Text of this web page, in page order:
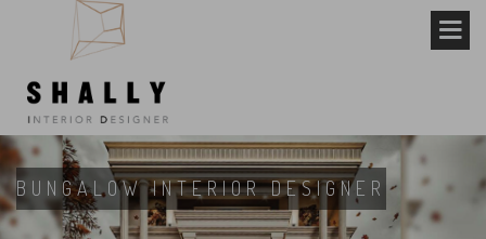
BUNGALOW INTERIOR DESIGNER